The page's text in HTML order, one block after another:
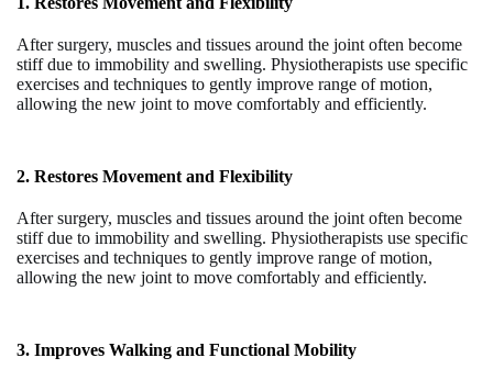
After surgery, muscles and tissues around the joint often become
stiff due to immobility and swelling. Physiotherapists use specific
exercises and techniques to gently improve range of motion,
allowing the new joint to move comfortably and efficiently.
2. Restores Movement and Flexibility
After surgery, muscles and tissues around the joint often become
stiff due to immobility and swelling. Physiotherapists use specific
exercises and techniques to gently improve range of motion,
allowing the new joint to move comfortably and efficiently.
3. Improves Walking and Functional Mobility